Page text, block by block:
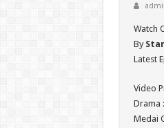
Watch
By
Latest
Video
Drama :
Medai